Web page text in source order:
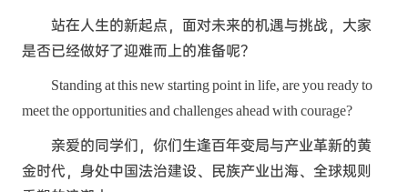
站在人生的新起点，面对未来的机遇与挑战，大家
是否已经做好了迎难而上的准备呢？
Standing at this new starting point in life, are you ready to
meet the opportunities and challenges ahead with courage?
亲爱的同学们，你们生逢百年变局与产业革新的黄
金时代，身处中国法治建设、民族产业出海、全球规则